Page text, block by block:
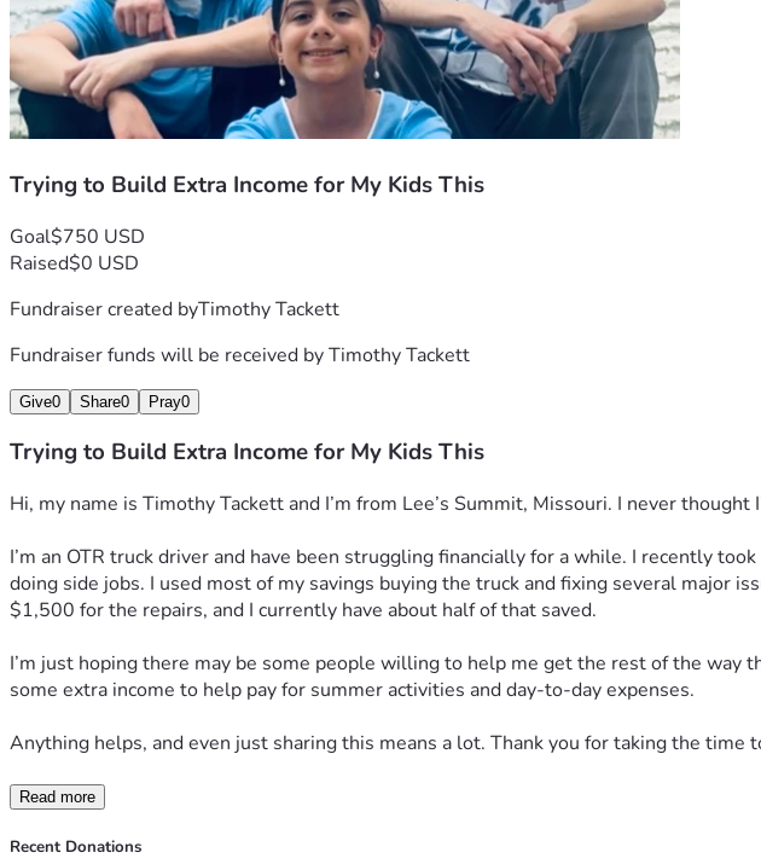
Trying to Build Extra Income for My Kids This
Goal$750 USD
Raised$0 USD
Fundraiser created byTimothy Tackett
Fundraiser funds will be received byTimothy Tackett
Give0 Share0 Pray0
Trying to Build Extra Income for My Kids This
Hi, my name is Timothy Tackett and I’m from Lee’s Summit, Missouri. I never
I’m an OTR truck driver and have been struggling financially for a while. I recently
doing side jobs. I used most of my savings buying the truck and fixing several major
$1,500 for the repairs, and I currently have about half of that saved.
I’m just hoping there may be some people willing to help me get the rest of the way
some extra income to help pay for summer activities and day-to-day expenses.
Anything helps, and even just sharing this means a lot. Thank you for taking the time
Read more
Recent Donations